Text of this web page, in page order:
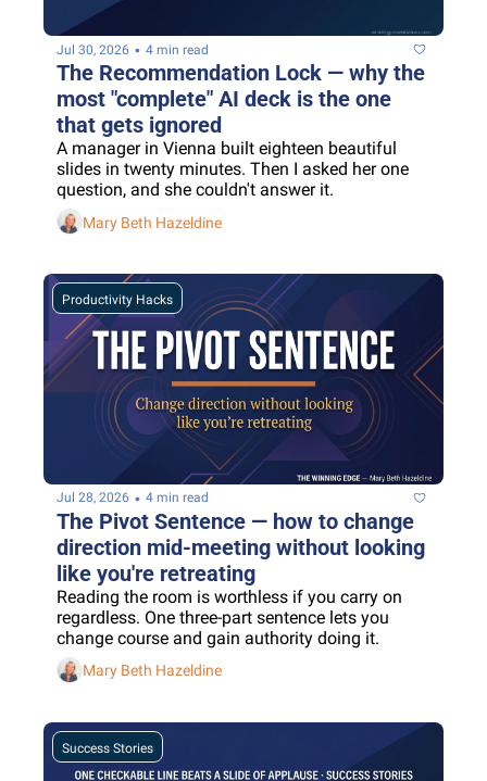
Jul 30, 2026 • 4 min read
The Recommendation Lock — why the
most "complete" AI deck is the one
that gets ignored
A manager in Vienna built eighteen beautiful
slides in twenty minutes. Then I asked her one
question, and she couldn't answer it.
Mary Beth Hazeldine
Productivity Hacks
Jul 28, 2026 • 4 min read
The Pivot Sentence — how to change
direction mid-meeting without looking
like you're retreating
Reading the room is worthless if you carry on
regardless. One three-part sentence lets you
change course and gain authority doing it.
Mary Beth Hazeldine
Success Stories